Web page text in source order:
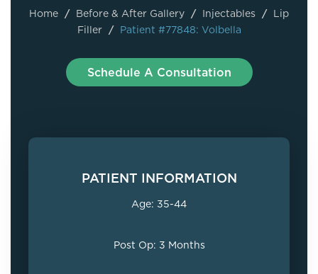
Home / Before & After Gallery / Injectables / Lip
Filler / Patient #77848: Volbella
Schedule A Consultation
PATIENT INFORMATION
Age: 35-44
Post Op: 3 Months